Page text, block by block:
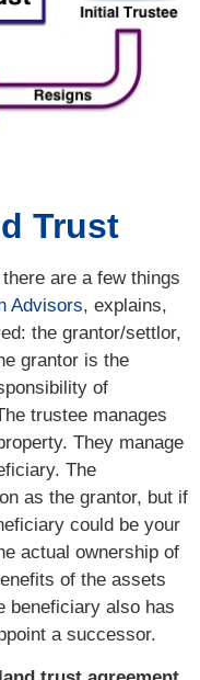
Trust
are a few things
Advisors, explains,
the grantor/settlor,
grantor is the
of
trustee manages
They manage
The
as the grantor, but if
could be your
actual ownership of
of the assets
beneficiary also has
a successor.